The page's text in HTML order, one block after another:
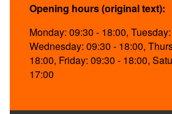
Opening hours (original text):
Monday: 09:30 - 18:00,
Wednesday: 09:30 - 18:00,
18:00, Friday: 09:30 - 18:00,
17:00